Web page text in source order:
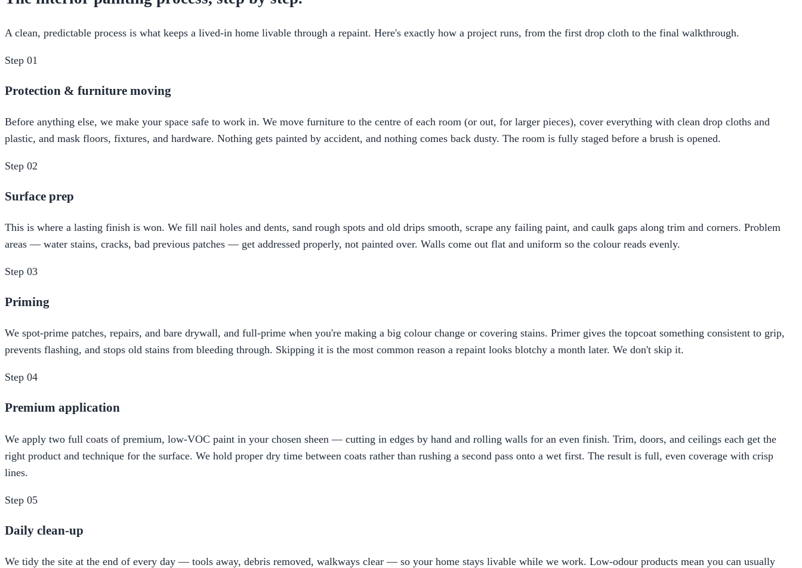
A clean, predictable process is what keeps a lived-in home livable through a repaint. Here's exactly how a project runs, from the first drop cloth to the final walkthrough.
Step 01
Protection & furniture moving
Before anything else, we make your space safe to work in. We move furniture to the centre of each room (or out, for larger pieces), cover everything with clean drop cloths and
plastic, and mask floors, fixtures, and hardware. Nothing gets painted by accident, and nothing comes back dusty. The room is fully staged before a brush is opened.
Step 02
Surface prep
This is where a lasting finish is won. We fill nail holes and dents, sand rough spots and old drips smooth, scrape any failing paint, and caulk gaps along trim and corners. Problem
areas — water stains, cracks, bad previous patches — get addressed properly, not painted over. Walls come out flat and uniform so the colour reads evenly.
Step 03
Priming
We spot-prime patches, repairs, and bare drywall, and full-prime when you're making a big colour change or covering stains. Primer gives the topcoat something consistent to grip,
prevents flashing, and stops old stains from bleeding through. Skipping it is the most common reason a repaint looks blotchy a month later. We don't skip it.
Step 04
Premium application
We apply two full coats of premium, low-VOC paint in your chosen sheen — cutting in edges by hand and rolling walls for an even finish. Trim, doors, and ceilings each get the
right product and technique for the surface. We hold proper dry time between coats rather than rushing a second pass onto a wet first. The result is full, even coverage with crisp
lines.
Step 05
Daily clean-up
We tidy the site at the end of every day — tools away, debris removed, walkways clear — so your home stays livable while we work. Low-odour products mean you can usually